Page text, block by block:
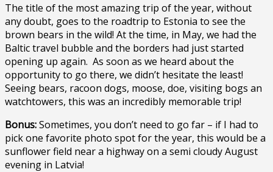
The title of the most amazing trip of the year, without
any doubt, goes to the roadtrip to Estonia to see the
brown bears in the wild! At the time, in May, we had the
Baltic travel bubble and the borders had just started
opening up again. As soon as we heard about the
opportunity to go there, we didn’t hesitate the least!
Seeing bears, racoon dogs, moose, doe, visiting bogs an
watchtowers, this was an incredibly memorable trip!
Bonus:Sometimes, you don’t need to go far – if I had to
pick one favorite photo spot for the year, this would be a
sunflower field near a highway on a semi cloudy August
evening in Latvia!